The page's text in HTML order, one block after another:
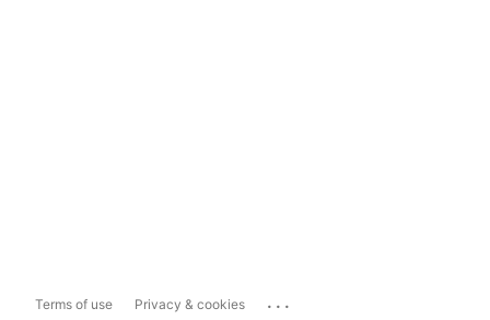
Terms of use Privacy & cookies ...